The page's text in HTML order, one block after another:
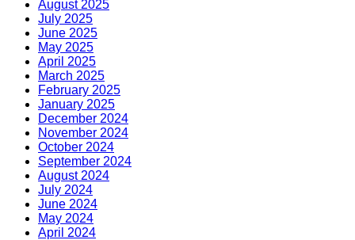
August 2025
July 2025
June 2025
May 2025
April 2025
March 2025
February 2025
January 2025
December 2024
November 2024
October 2024
September 2024
August 2024
July 2024
June 2024
May 2024
April 2024